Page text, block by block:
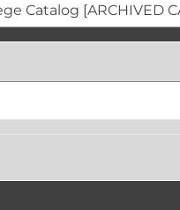
Catalog [ARCHIVED